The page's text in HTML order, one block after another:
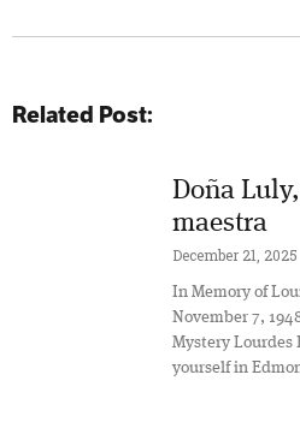
Related Post:
Doña
maestra
December 21, 2025
In Memory of
November 7,
Mystery Lourdes
yourself in